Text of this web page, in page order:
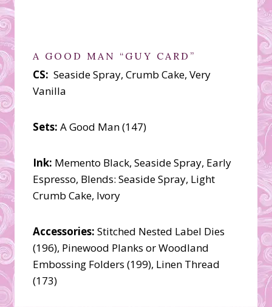
A GOOD MAN “GUY CARD”
CS: Seaside Spray, Crumb Cake, Very
Vanilla
Sets: A Good Man (147)
Ink: Memento Black, Seaside Spray, Early
Espresso, Blends: Seaside Spray, Light
Crumb Cake, Ivory
Accessories: Stitched Nested Label Dies
(196), Pinewood Planks or Woodland
Embossing Folders (199), Linen Thread
(173)